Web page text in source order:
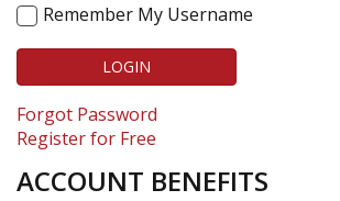
Remember My Username
LOGIN
Forgot Password
Register for Free
ACCOUNT BENEFITS